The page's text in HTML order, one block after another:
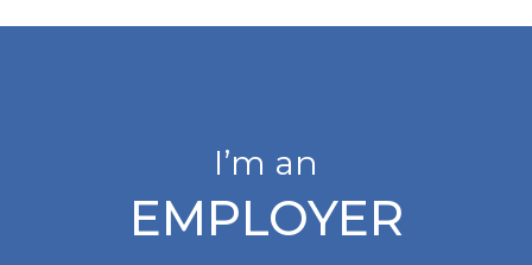
I’m an
EMPLOYER